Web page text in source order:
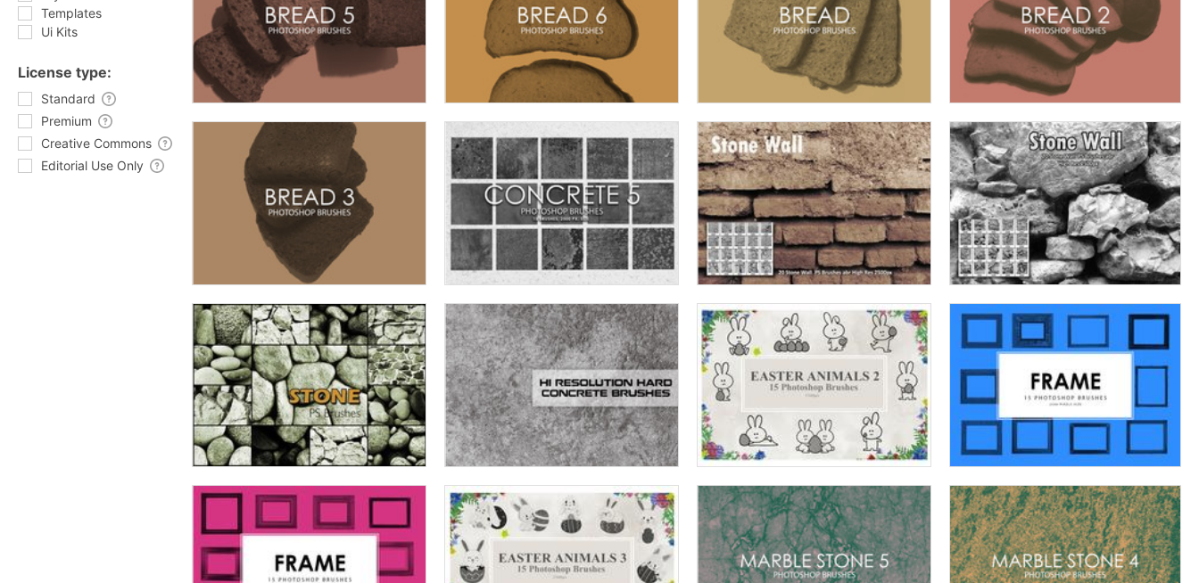
Templates
Ui Kits
License type:
Standard
Premium
Creative Commons
Editorial Use Only